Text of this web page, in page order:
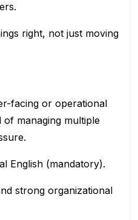
right, not just moving
facing or operational
managing multiple
English (mandatory).
strong organizational